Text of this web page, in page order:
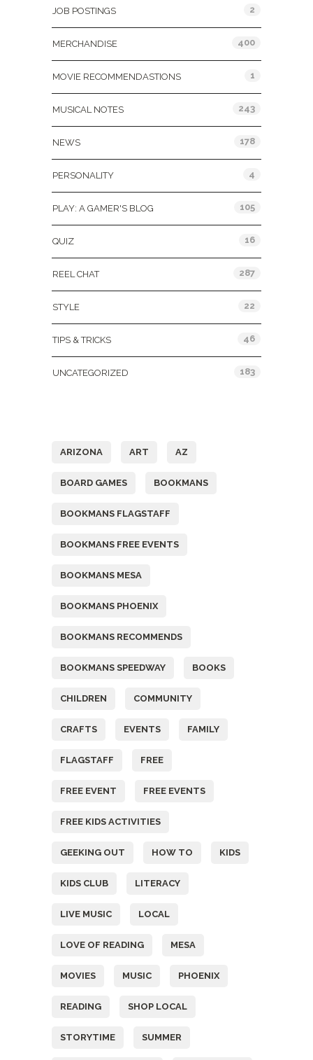
JOB POSTINGS 2
MERCHANDISE 400
MOVIE RECOMMENDASTIONS 1
MUSICAL NOTES 243
NEWS 178
PERSONALITY 4
PLAY: A GAMER'S BLOG 105
QUIZ 16
REEL CHAT 287
STYLE 22
TIPS & TRICKS 46
UNCATEGORIZED 183
ARIZONA ART AZ
BOARD GAMES BOOKMANS
BOOKMANS FLAGSTAFF
BOOKMANS FREE EVENTS
BOOKMANS MESA
BOOKMANS PHOENIX
BOOKMANS RECOMMENDS
BOOKMANS SPEEDWAY BOOKS
CHILDREN COMMUNITY
CRAFTS EVENTS FAMILY
FLAGSTAFF FREE
FREE EVENT FREE EVENTS
FREE KIDS ACTIVITIES
GEEKING OUT HOW TO KIDS
KIDS CLUB LITERACY
LIVE MUSIC LOCAL
LOVE OF READING MESA
MOVIES MUSIC PHOENIX
READING SHOP LOCAL
STORYTIME SUMMER